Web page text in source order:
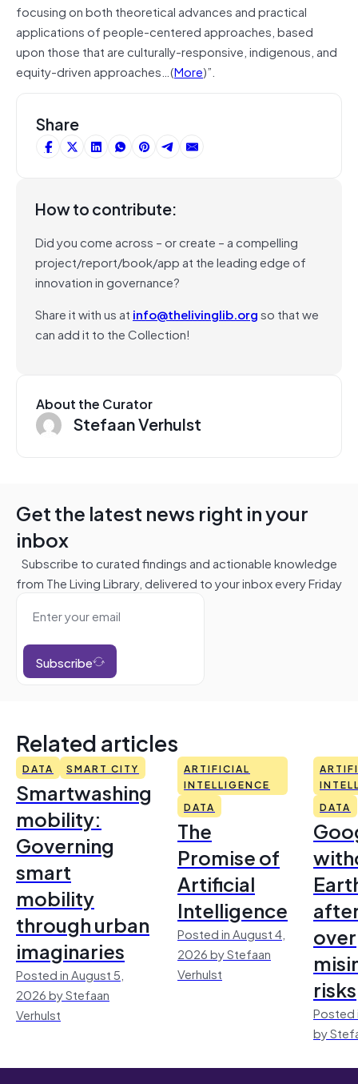
focusing on both theoretical advances and practical
applications of people-centered approaches, based
upon those that are culturally-responsive, indigenous, and
equity-driven approaches…(More)”.
Share
How to contribute:
Did you come across – or create – a compelling
project/report/book/app at the leading edge of
innovation in governance?
Share it with us at info@thelivinglib.orgso that we
can add it to the Collection!
About the Curator
Stefaan Verhulst
Get the latest news right in your
inbox
Subscribe to curated findings and actionable knowledge
from The Living Library, delivered to your inbox every Friday
Subscribe
Related articles
DATA SMART CITY
Smartwashing
mobility:
Governing
smart
mobility
through urban
imaginaries
Posted in August 5,
2026 by Stefaan
Verhulst
ARTIFICIAL
INTELLIGENCE
DATA
The
Promise of
Artificial
Intelligence
Posted in August 4,
2026 by Stefaan
Verhulst
DATA
over
risks
Posted
by